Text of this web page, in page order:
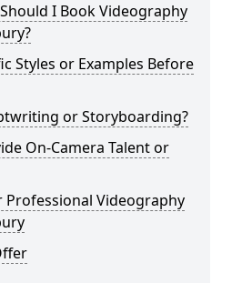
I Book Videography
Styles or Examples Before
or Storyboarding?
On-Camera Talent or
Professional Videography